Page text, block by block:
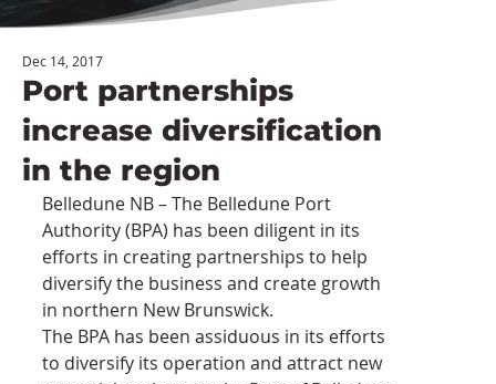
Port partnerships
increase diversification
in the region
Dec 14, 2017
Belledune NB – The Belledune Port
Authority (BPA) has been diligent in its
efforts in creating partnerships to help
diversify the business and create growth
in northern New Brunswick.
The BPA has been assiduous in its efforts
to diversify its operation and attract new